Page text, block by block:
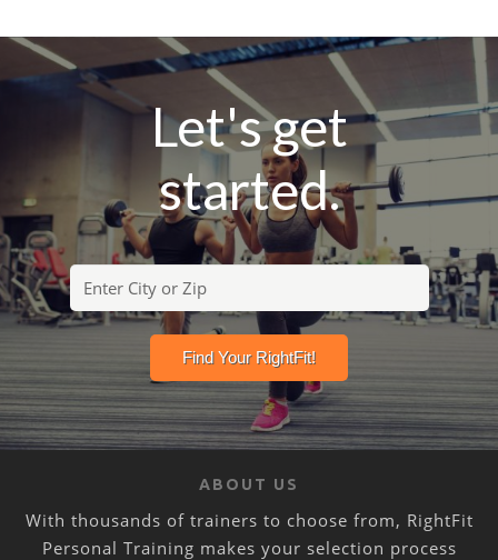
Let's get
started.
ABOUT US
With thousands of trainers to choose from, RightFit
Personal Training makes your selection process